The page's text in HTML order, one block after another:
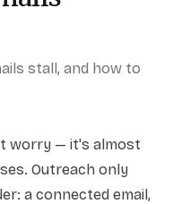
stall, and how to
worry — it's almost
Outreach only
a connected email,